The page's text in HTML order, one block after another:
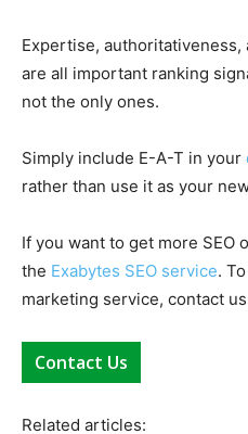
Expertise,
are all important ranking
not the only ones.
Simply include E-A-T in your
rather than use it as your
If you want to get more SEO
the Exabytes SEO service.
marketing service, contact
Contact Us
Related articles: